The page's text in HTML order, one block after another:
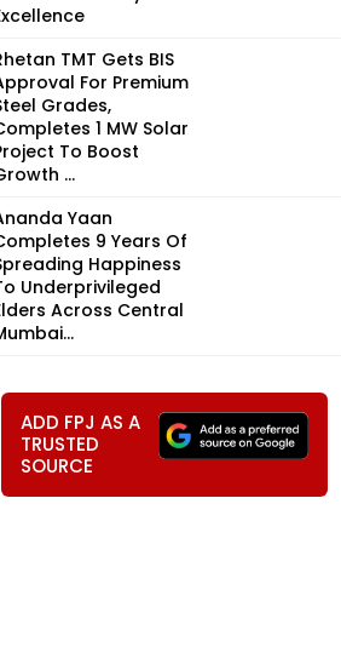
TMT Gets BIS
For Premium
Grades,
1 MW Solar
To Boost
...
Yaan
9 Years Of
Happiness
Underprivileged
Across Central
ADD FPJ AS A
TRUSTED
SOURCE